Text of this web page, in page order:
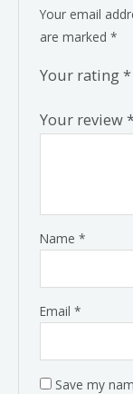
Your email
are marked *
Your rating*
Your review
Name *
Email *
Save my